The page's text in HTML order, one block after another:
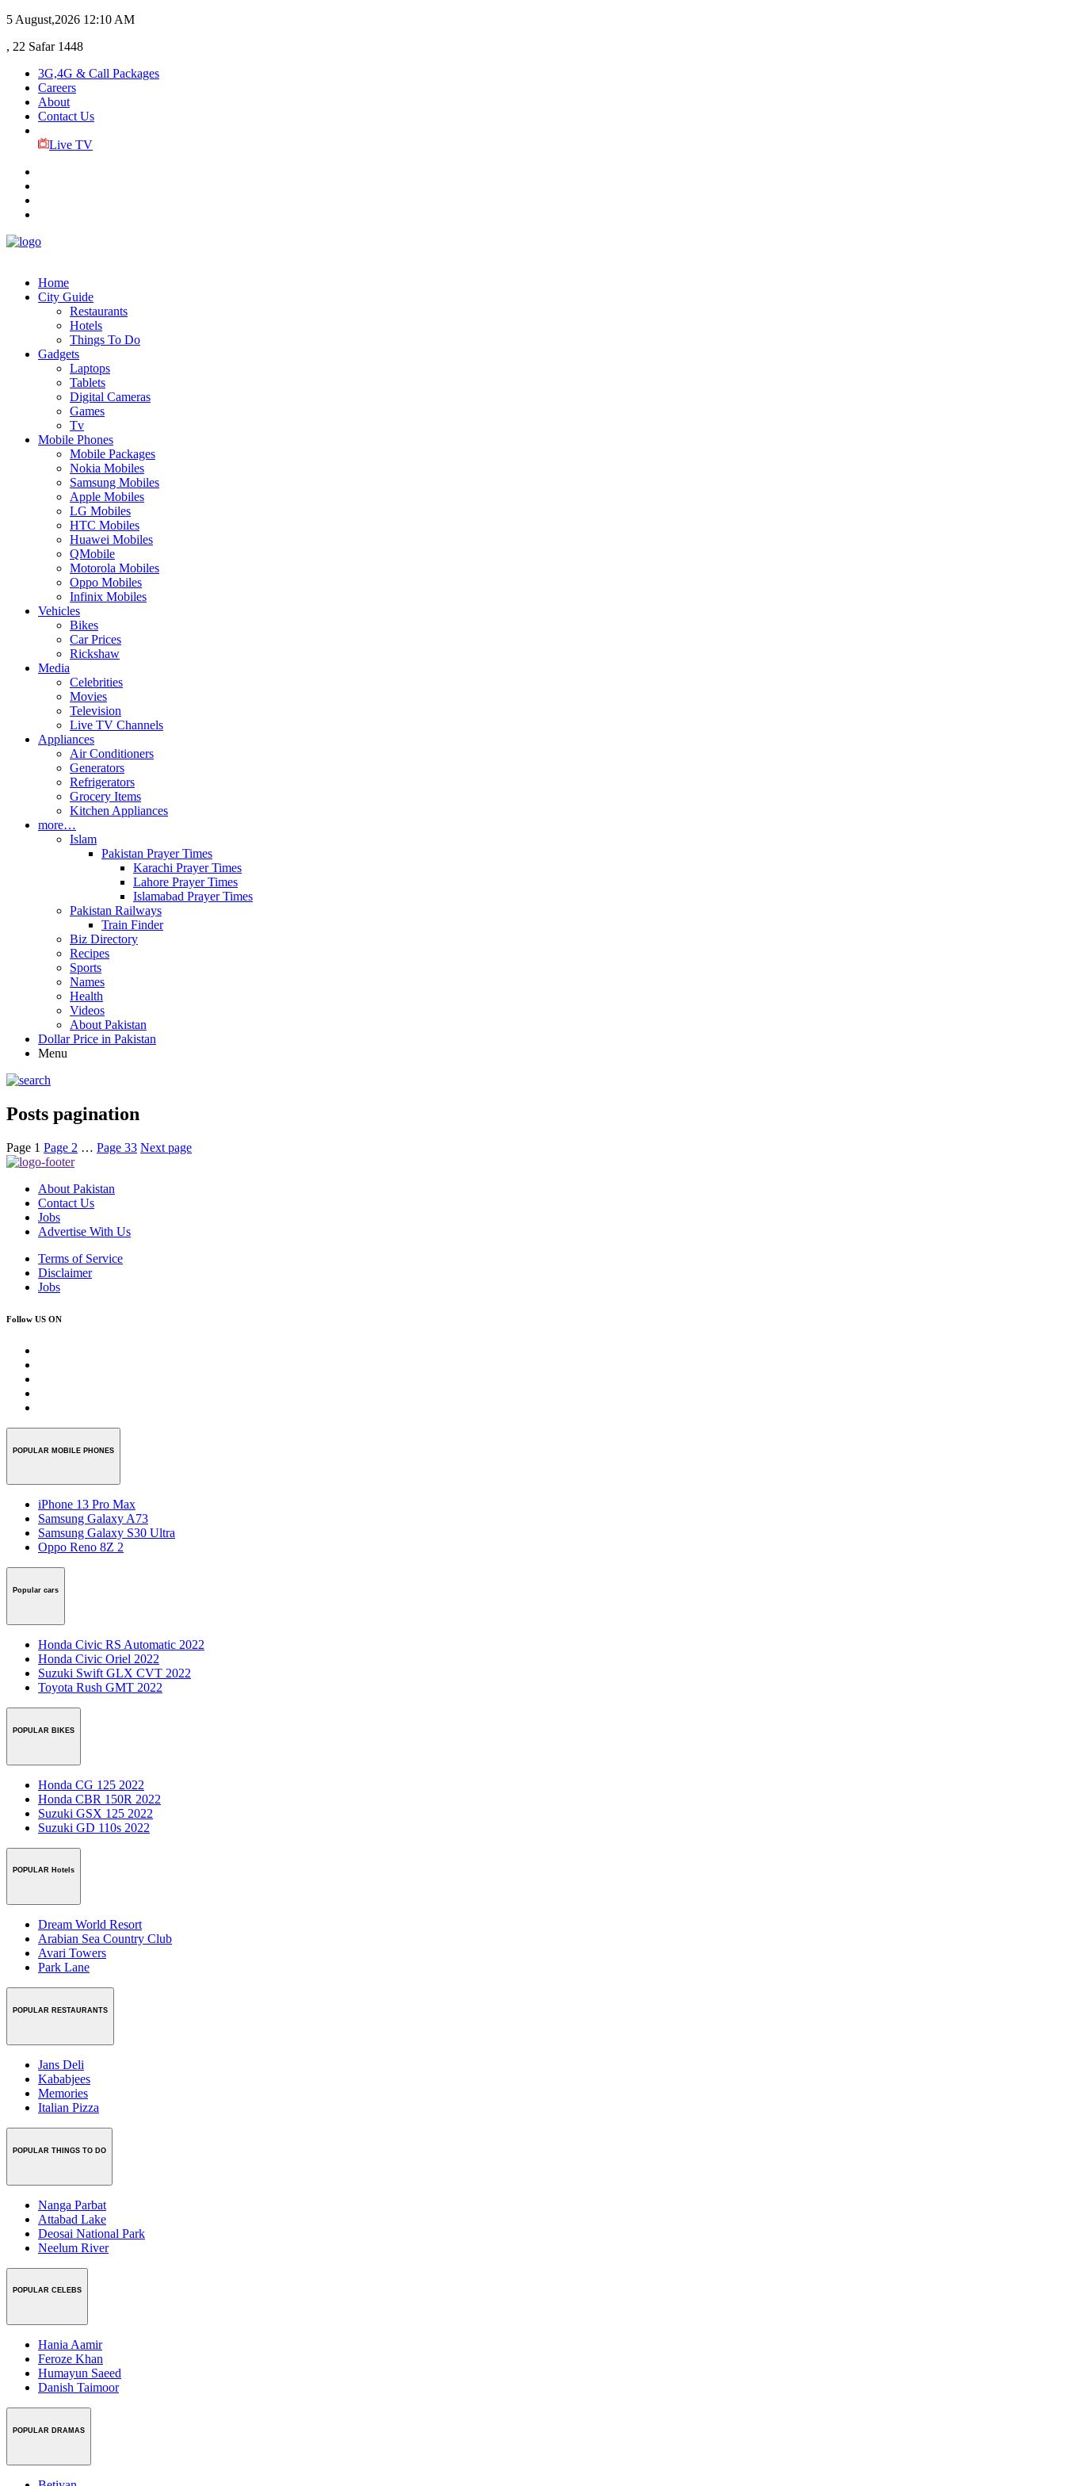
5 August,2026 12:10 AM
, 22 Safar 1448
3G,4G & Call Packages
Careers
About
Contact Us
Live TV
Home
City Guide
Restaurants
Hotels
Things To Do
Gadgets
Laptops
Tablets
Digital Cameras
Games
Tv
Mobile Phones
Mobile Packages
Nokia Mobiles
Samsung Mobiles
Apple Mobiles
LG Mobiles
HTC Mobiles
Huawei Mobiles
QMobile
Motorola Mobiles
Oppo Mobiles
Infinix Mobiles
Vehicles
Bikes
Car Prices
Rickshaw
Media
Celebrities
Movies
Television
Live TV Channels
Appliances
Air Conditioners
Generators
Refrigerators
Grocery Items
Kitchen Appliances
more…
Islam
Pakistan Prayer Times
Karachi Prayer Times
Lahore Prayer Times
Islamabad Prayer Times
Pakistan Railways
Train Finder
Biz Directory
Recipes
Sports
Names
Health
Videos
About Pakistan
Dollar Price in Pakistan
Menu
Posts pagination
Page 1 Page 2 … Page 33 Next page
About Pakistan
Contact Us
Jobs
Advertise With Us
Terms of Service
Disclaimer
Jobs
Follow US ON
POPULAR MOBILE PHONES
iPhone 13 Pro Max
Samsung Galaxy A73
Samsung Galaxy S30 Ultra
Oppo Reno 8Z 2
Popular cars
Honda Civic RS Automatic 2022
Honda Civic Oriel 2022
Suzuki Swift GLX CVT 2022
Toyota Rush GMT 2022
POPULAR BIKES
Honda CG 125 2022
Honda CBR 150R 2022
Suzuki GSX 125 2022
Suzuki GD 110s 2022
POPULAR Hotels
Dream World Resort
Arabian Sea Country Club
Avari Towers
Park Lane
POPULAR RESTAURANTS
Jans Deli
Kababjees
Memories
Italian Pizza
POPULAR THINGS TO DO
Nanga Parbat
Attabad Lake
Deosai National Park
Neelum River
POPULAR CELEBS
Hania Aamir
Feroze Khan
Humayun Saeed
Danish Taimoor
POPULAR DRAMAS